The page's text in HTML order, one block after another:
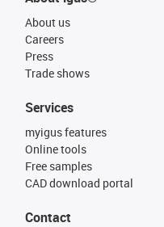
About us
Careers
Press
Trade shows
Services
myigus features
Online tools
Free samples
CAD download portal
Contact